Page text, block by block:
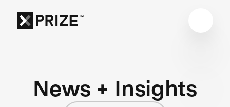
News + Insights